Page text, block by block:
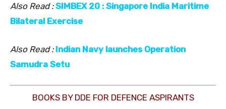
Also Read : SIMBEX 20 : Singapore India Maritime
Bilateral Exercise
Also Read : Indian Navy launches Operation
Samudra Setu
BOOKS BY DDE FOR DEFENCE ASPIRANTS